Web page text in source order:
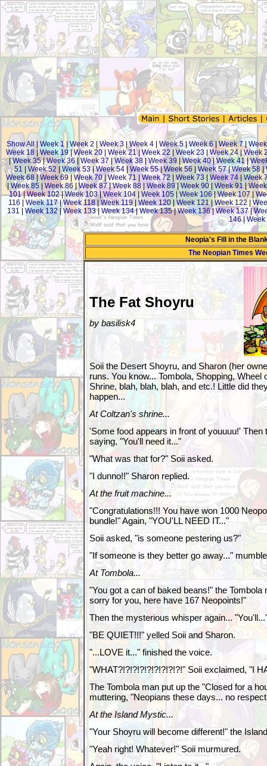
Show All Week 1| Week 2 Week 3 |Week 4 Week 5|Week 6|Week 7|
Week 18 |Week 19|Week 20 Week 21|Week 22 Week 23 |Week 24|Week
|Week 35|Week 36| Week 37| Week 38 |Week 39 Week 40|Week 41|
51
Week 52 |Week 53|Week 54 | Week 55|Week 56|Week 57|Week 58|
Week 68 |Week 69 Week 70|Week 71 Week 72 |Week 73 | Week 74|Week
| Week 85| Week 86 |Week 87|Week 88 Week 89|Week 90| Week 91|
101|Week 102|Week 103|Week 104 Week 105 Week 106|Week 107
116
Week 117|Week 118| Week 119| Week 120|Week 121|Week 122|
131
Week 132|Week 133|Week 134|Week 135|Week 136|Week 137|
146|Week
Neopia's Fill in the
The Neopian Times
The Fat Shoyru
by basilisk4
Soii the Desert Shoyru, and Sharon (her
runs. You know... Tombola, Shopping,
Shrine, blah, blah, blah, and etc.! Little did
happen...
At Coltzan's shrine...
'Some food appears in front of youuuu!' Then
saying, "You'll need it..."
"What was that for?" Soii asked.
"I dunno!!" Sharon replied.
At the fruit machine...
"Congratulations!!! You have won 1000
bundle!" Again, "YOU'LL NEED IT..."
Soii asked, "is someone pestering us?"
"If someone is they better go away..."
At Tombola...
"You got a can of baked beans!" the
sorry for you, here have 167 Neopoints!"
Then the mysterious whisper again...
"BE QUIET!!!" yelled Soii and Sharon.
"...LOVE it..." finished the voice.
"WHAT?!?!?!?!?!?!?!?!?!" Soii exclaimed, "I
The Tombola man put up the "Closed for a
muttering, "Neopians these days... no
At the Island Mystic...
"Your Shoyru will become different!" the
"Yeah right! Whatever!" Soii murmured.